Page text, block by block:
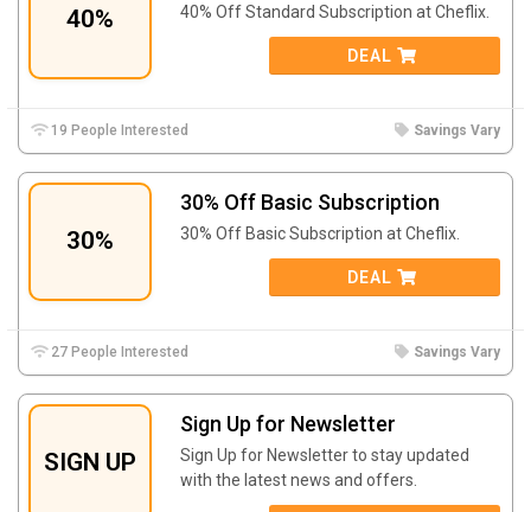
40% 40% Off Standard Subscription at Cheflix.
DEAL
19 People Interested Savings Vary
30%
30% Off Basic Subscription
30% Off Basic Subscription at Cheflix.
DEAL
27 People Interested Savings Vary
SIGN UP
Sign Up for Newsletter
Sign Up for Newsletter to stay updated
with the latest news and offers.